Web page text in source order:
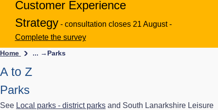
Customer Experience
Strategy - consultation closes 21 August -
Complete the survey
Home ... → Parks
A to Z
Parks
See Local parks - district parks and South Lanarkshire Leisure